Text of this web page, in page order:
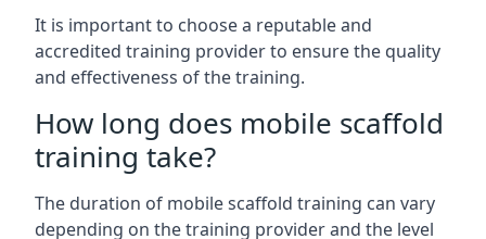
It is important to choose a reputable and
accredited training provider to ensure the quality
and effectiveness of the training.
How long does mobile scaffold
training take?
The duration of mobile scaffold training can vary
depending on the training provider and the level